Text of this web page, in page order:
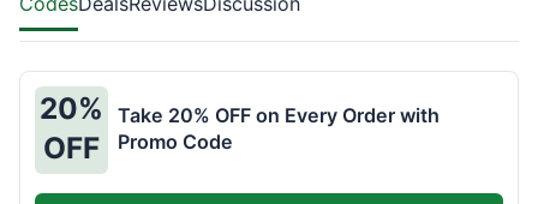
20%
OFF
Take 20% OFF on Every Order with
Promo Code